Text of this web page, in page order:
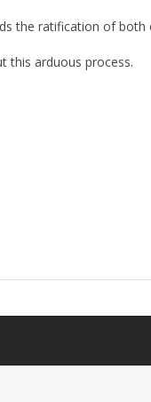
the ratification of both
this arduous process.